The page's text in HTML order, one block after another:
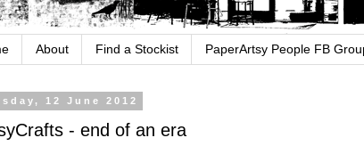
About Find a Stockist PaperArtsy People FB
12 June 2012
- end of an era